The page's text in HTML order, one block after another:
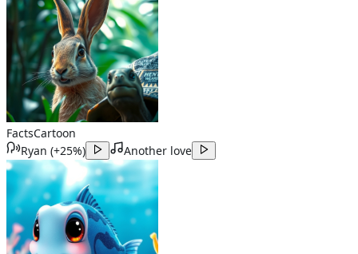
FactsCartoon
Ryan (+25%) Another love